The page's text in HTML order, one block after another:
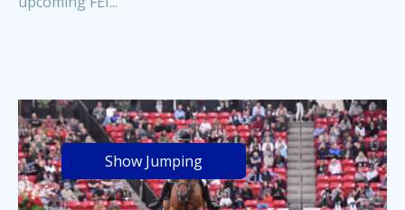
Show Jumping